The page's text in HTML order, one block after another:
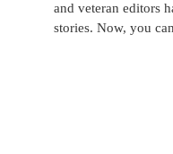
and veteran editors
stories. Now, you